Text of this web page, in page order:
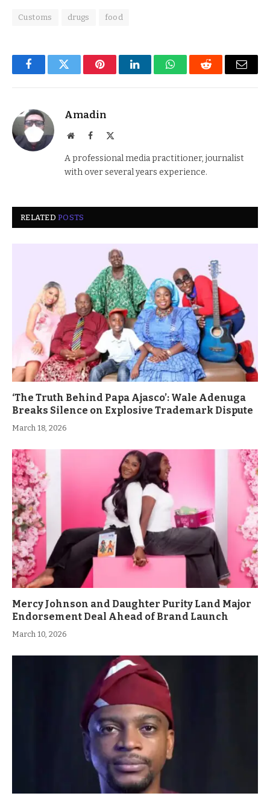
Customs drugs food
FacebookTwitter PinterestLinkedInWhatsAppReddit Email
Amadin
WebsiteFacebook
A professional media practitioner, journalist
with over several years experience.
RELATEDPOSTS
‘The Truth Behind Papa Ajasco’: Wale Adenuga
Breaks Silence on Explosive Trademark Dispute
March 18, 2026
Mercy Johnson and Daughter Purity Land Major
Endorsement Deal Ahead of Brand Launch
March 10, 2026